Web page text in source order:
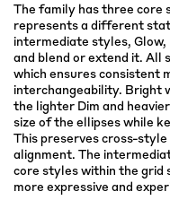
The family has three core
represents a different
intermediate styles, Glow,
and blend or extend it. All
which ensures consistent
interchangeability. Bright
the lighter Dim and
size of the ellipses while
This preserves cross-
alignment. The
core styles within the grid
more expressive and